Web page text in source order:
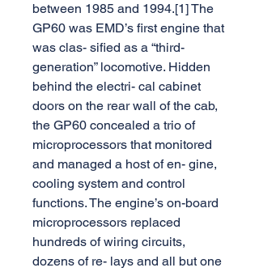
between 1985 and 1994.[1] The
GP60 was EMD’s first engine that
was clas- sified as a “third-
generation” locomotive. Hidden
behind the electri- cal cabinet
doors on the rear wall of the cab,
the GP60 concealed a trio of
microprocessors that monitored
and managed a host of en- gine,
cooling system and control
functions. The engine’s on-board
microprocessors replaced
hundreds of wiring circuits,
dozens of re- lays and all but one